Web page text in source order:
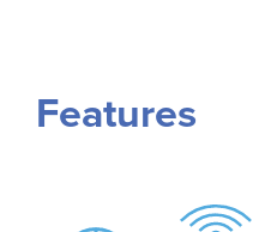
Features